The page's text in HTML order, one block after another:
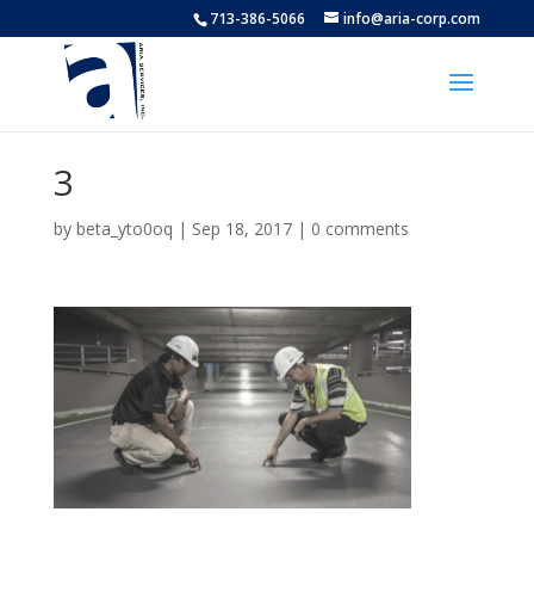
713-386-5066 info@aria-corp.com
3
by beta_yto0oq | Sep 18, 2017| 0 comments